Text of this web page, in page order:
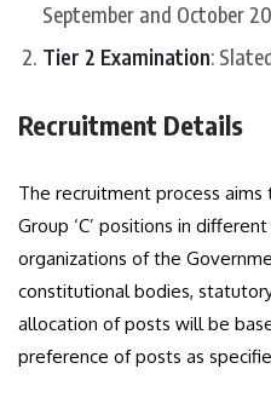
September and October
Tier 2 Examination:
Recruitment Details
The recruitment process aims
Group ‘C’ positions in
organizations of the
constitutional bodies,
allocation of posts will be
preference of posts as